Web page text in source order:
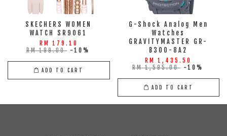
SKECHERS WOMEN
WATCH SR9061
RM 179.10
RM 199.00 -10%
ADD TO CART
G-Shock Analog Men
Watches
GRAVITYMASTER GR-
B300-8A2
RM 1,435.50
RM 1,595.00 -10%
ADD TO CART